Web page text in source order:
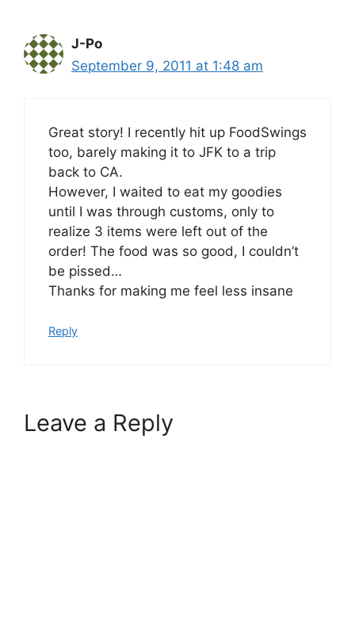
J-Po
September 9, 2011 at 1:48 am
Great story! I recently hit up FoodSwings
too, barely making it to JFK to a trip
back to CA.
However, I waited to eat my goodies
until I was through customs, only to
realize 3 items were left out of the
order! The food was so good, I couldn’t
be pissed…
Thanks for making me feel less insane
Reply
Leave a Reply